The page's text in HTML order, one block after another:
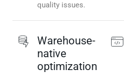
quality issues.
Warehouse-
native
optimization